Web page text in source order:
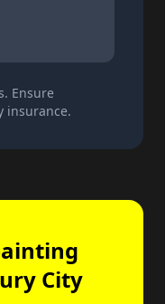
Ensure
insurance.
City